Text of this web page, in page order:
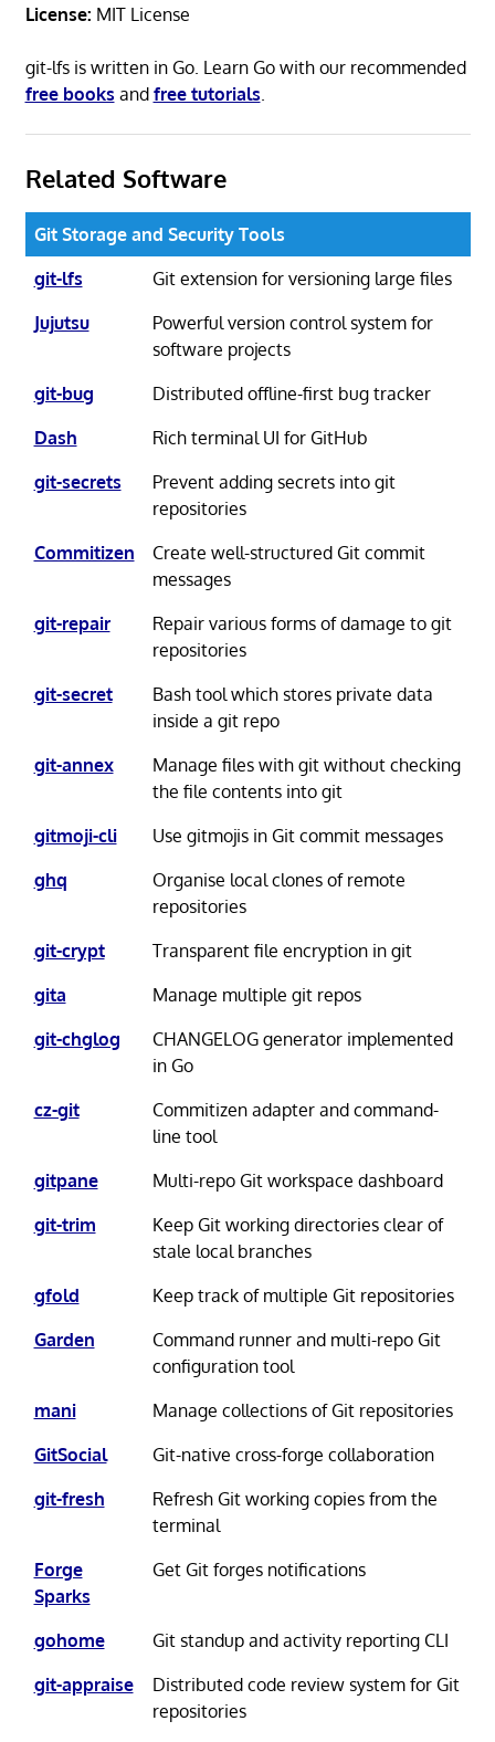
License: MIT License
git-lfs is written in Go. Learn Go with our recommended
free books and free tutorials
Related Software
Git Storage and Security Tools
git-lfs
Git extension for versioning large files
Jujutsu
Powerful version control system for
software projects
git-bug
Distributed offline-first bug tracker
Dash
Rich terminal UI for GitHub
git-secrets
Prevent adding secrets into git
repositories
Commitizen
Create well-structured Git commit
messages
git-repair
Repair various forms of damage to git
repositories
git-secret
Bash tool which stores private data
inside a git repo
git-annex
Manage files with git without checking
the file contents into git
gitmoji-cli
Use gitmojis in Git commit messages
ghq
Organise local clones of remote
repositories
git-crypt
Transparent file encryption in git
gita
Manage multiple git repos
git-chglog
CHANGELOG generator implemented
in Go
cz-git
Commitizen adapter and command-
line tool
gitpane
Multi-repo Git workspace dashboard
git-trim
Keep Git working directories clear of
stale local branches
gfold
Keep track of multiple Git repositories
Garden
Command runner and multi-repo Git
configuration tool
mani
Manage collections of Git repositories
GitSocial
Git-native cross-forge collaboration
git-fresh
Refresh Git working copies from the
terminal
Forge
Sparks
Get Git forges notifications
gohome
Git standup and activity reporting CLI
git-appraise
Distributed code review system for Git
repositories